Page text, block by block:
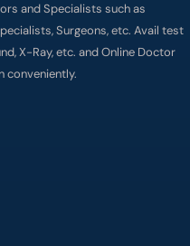
and Specialists such as
Surgeons, etc. Avail test
X-Ray, etc. and Online Doctor
conveniently.